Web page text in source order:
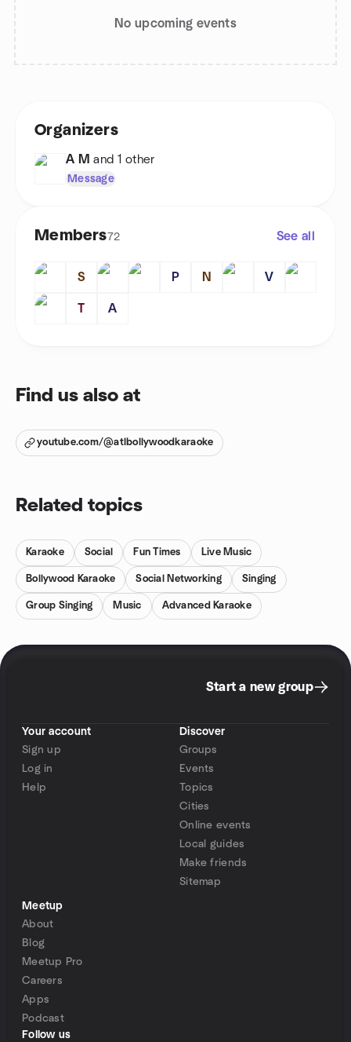
No upcoming events
Organizers
A M and 1 other
Message
Members72 See all
S P N V
T A
Find us also at
youtube.com/@atlbollywoodkaraoke
Related topics
Karaoke Social Fun Times Live Music
Bollywood Karaoke Social Networking Singing
Group Singing Music Advanced Karaoke
Start a new group
Your account
Sign up
Log in
Help
Discover
Groups
Events
Topics
Cities
Online events
Local guides
Make friends
Sitemap
Meetup
About
Blog
Meetup Pro
Careers
Apps
Podcast
Follow us